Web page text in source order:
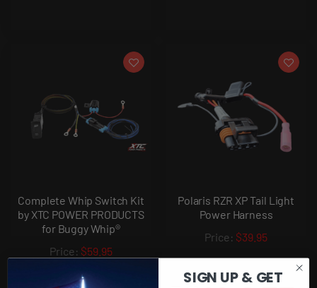
Complete Whip Switch Kit
by XTC POWER PRODUCTS
for Buggy Whip®
$59.95
Polaris RZR XP Tail Light
Power Harness
$39.95
SIGN UP & GET